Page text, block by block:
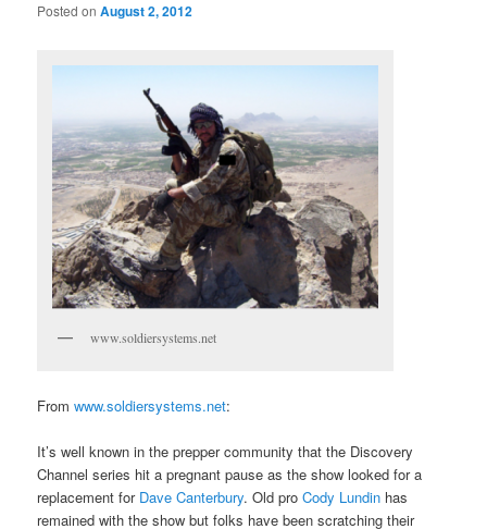
Posted onAugust 2, 2012
www.soldiersystems.net
Fromwww.soldiersystems.net:
It’s well known in the prepper community that the Discovery
Channel series hit a pregnant pause as the show looked for a
replacement for Dave Canterbury. Old proCody Lundin has
remained with the show but folks have been scratching their